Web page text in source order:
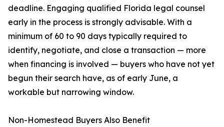
deadline. Engaging qualified Florida legal counsel
early in the process is strongly advisable. With a
minimum of 60 to 90 days typically required to
identify, negotiate, and close a transaction — more
when financing is involved — buyers who have not yet
begun their search have, as of early June, a
workable but narrowing window.
Non-Homestead Buyers Also Benefit